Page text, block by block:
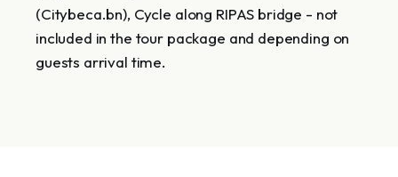
(Citybeca.bn), Cycle along RIPAS bridge - not
included in the tour package and depending on
guests arrival time.